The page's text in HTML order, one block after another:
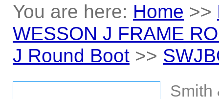
You are here: Home >>
WESSON J FRAME
J Round Boot >>
Smith